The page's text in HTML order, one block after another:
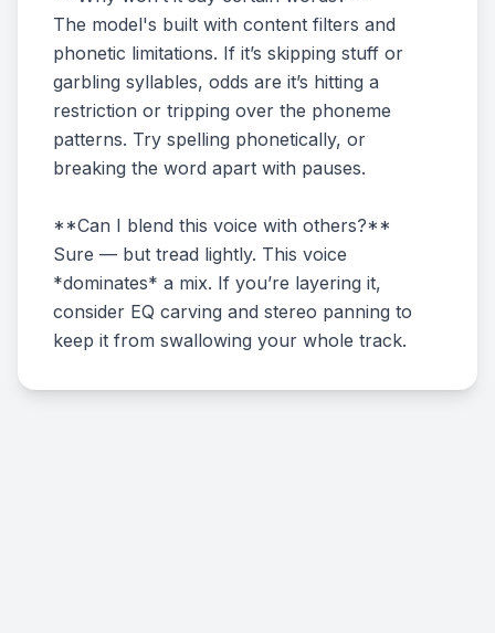
The model's built with content filters and
phonetic limitations. If it’s skipping stuff or
garbling syllables, odds are it’s hitting a
restriction or tripping over the phoneme
patterns. Try spelling phonetically, or
breaking the word apart with pauses.
**Can I blend this voice with others?**
Sure — but tread lightly. This voice
*dominates* a mix. If you’re layering it,
consider EQ carving and stereo panning to
keep it from swallowing your whole track.